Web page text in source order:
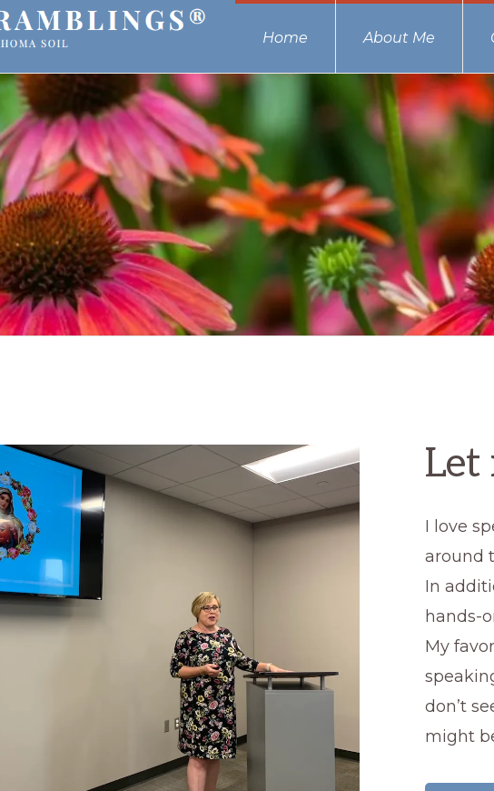
Home About Me
Let
I love
around
In
hands-
My
don’t
might